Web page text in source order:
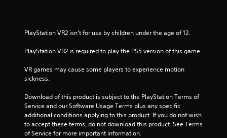
PlayStation VR2 isn’t for use by children under the age of 12.
PlayStation VR2 is required to play the PS5 version of this game.
VR games may cause some players to experience motion
sickness.
Download of this product is subject to the PlayStation Terms of
Service and our Software Usage Terms plus any specific
additional conditions applying to this product. If you do not wish
to accept these terms, do not download this product. See Terms
of Service for more important information.